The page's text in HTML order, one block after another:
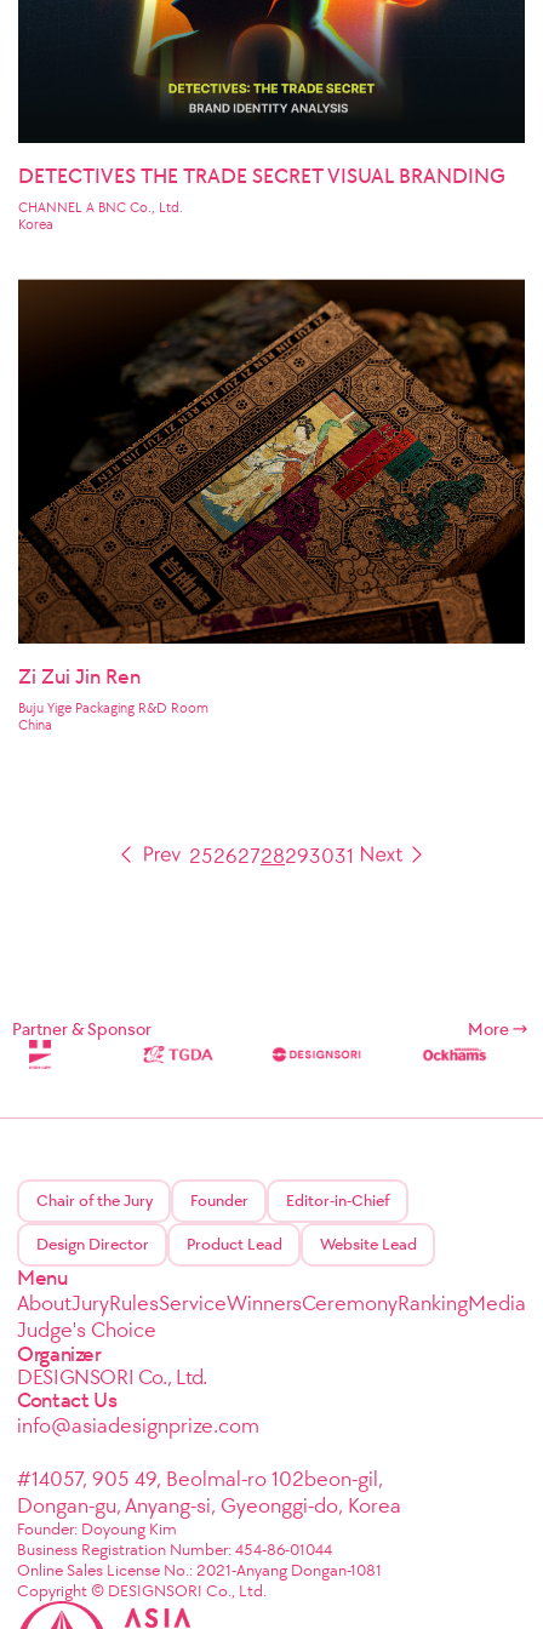
DETECTIVES THE TRADE SECRET VISUAL BRANDING
CHANNEL A BNC Co., Ltd.
Korea
Zi Zui Jin Ren
Buju Yige Packaging R&D Room
China
25262728293031
Partner & Sponsor More
Chair of the Jury Founder Editor-in-Chief
Design Director Product Lead Website Lead
Menu
AboutJuryRulesServiceWinnersCeremonyRankingMedia
Judge's Choice
Organizer
DESIGNSORI Co., Ltd.
Contact Us
info@asiadesignprize.com
#14057, 905 49, Beolmal-ro 102beon-gil,
Dongan-gu, Anyang-si, Gyeonggi-do, Korea
Founder: Doyoung Kim
Business Registration Number: 454-86-01044
Online Sales License No.: 2021-Anyang Dongan-1081
Copyright © DESIGNSORI Co., Ltd.